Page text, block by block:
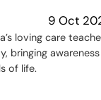
9 Oct
loving care
bringing
of life.